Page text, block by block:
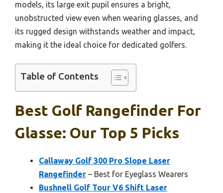
models, its large exit pupil ensures a bright,
unobstructed view even when wearing glasses, and
its rugged design withstands weather and impact,
making it the ideal choice for dedicated golfers.
Table of Contents
Best Golf Rangefinder For
Glasse: Our Top 5 Picks
Callaway Golf 300 Pro Slope Laser
Rangefinder – Best for Eyeglass Wearers
Bushnell Golf Tour V6 Shift Laser